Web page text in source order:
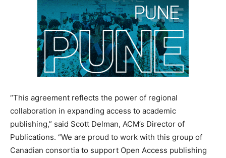
“This agreement reflects the power of regional
collaboration in expanding access to academic
publishing,” said Scott Delman, ACM’s Director of
Publications. “We are proud to work with this group of
Canadian consortia to support Open Access publishing